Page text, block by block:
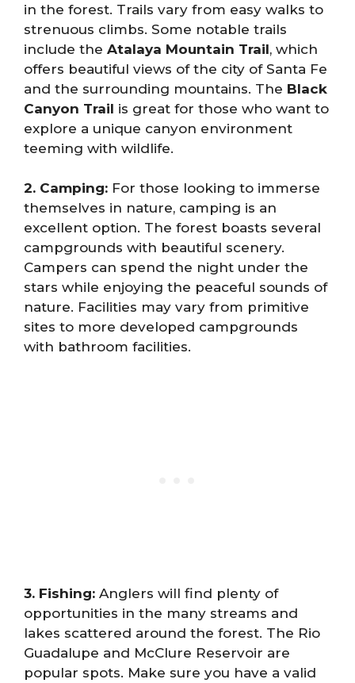
in the forest. Trails vary from easy walks to
strenuous climbs. Some notable trails
include the Atalaya Mountain Trail, which
offers beautiful views of the city of Santa Fe
and the surrounding mountains. The Black
Canyon Trail is great for those who want to
explore a unique canyon environment
teeming with wildlife.
2. Camping: For those looking to immerse
themselves in nature, camping is an
excellent option. The forest boasts several
campgrounds with beautiful scenery.
Campers can spend the night under the
stars while enjoying the peaceful sounds of
nature. Facilities may vary from primitive
sites to more developed campgrounds
with bathroom facilities.
3. Fishing: Anglers will find plenty of
opportunities in the many streams and
lakes scattered around the forest. The Rio
Guadalupe and McClure Reservoir are
popular spots. Make sure you have a valid